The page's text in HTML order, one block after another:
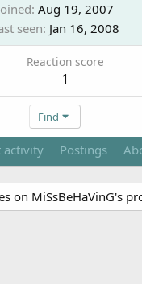
Aug 19, 2007
seen Jan 16, 2008
Reaction score
1
Find
activity Postings
on MiSsBeHaVinG's